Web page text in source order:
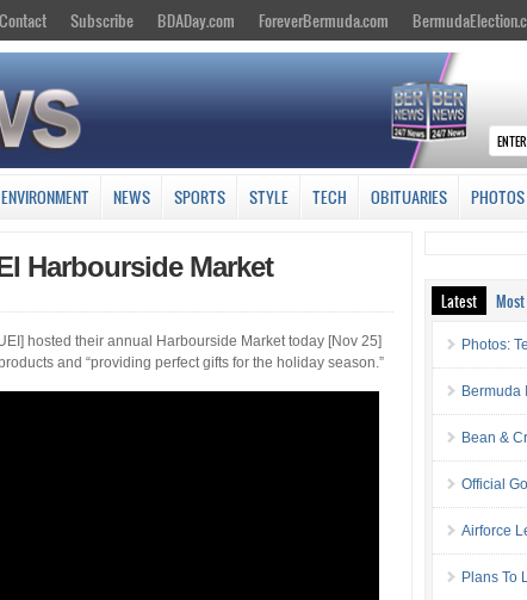
Contact Subscribe BDADay.com ForeverBermuda.com
ENVIRONMENT NEWS SPORTS STYLE TECH OBITUARIES PHOTOS
Harbourside Market
hosted their annual Harbourside Market today [Nov 25]
and “providing perfect gifts for the holiday season.”
Latest
Photos:
Bermuda
Bean &
Official
Airforce
Plans To